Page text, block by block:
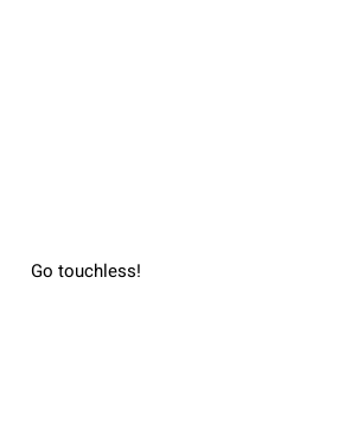
Go touchless!